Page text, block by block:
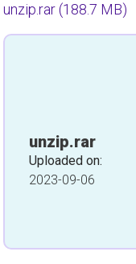
unzip.rar(188.7 MB)
unzip.rar
Uploaded on:
2023-09-06